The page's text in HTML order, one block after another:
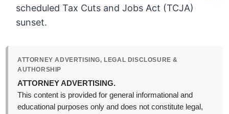
scheduled Tax Cuts and Jobs Act (TCJA)
sunset.
ATTORNEY ADVERTISING, LEGAL DISCLOSURE &
AUTHORSHIP
ATTORNEY ADVERTISING.
This content is provided for general informational and
educational purposes only and does not constitute legal,